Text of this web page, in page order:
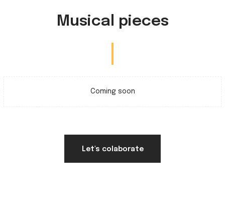
Musical pieces
Coming soon
Let's colaborate